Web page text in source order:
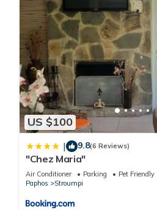
US $100
| 9.8(6 Reviews)
"Chez Maria"
Air Conditioner Parking
Pet Friendly
Paphos
Stroumpi